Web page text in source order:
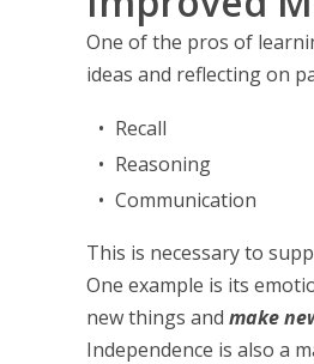
One of the pros of
ideas and reflecting on
Recall
Reasoning
Communication
This is necessary to
One example is its
new things and make
Independence is also a